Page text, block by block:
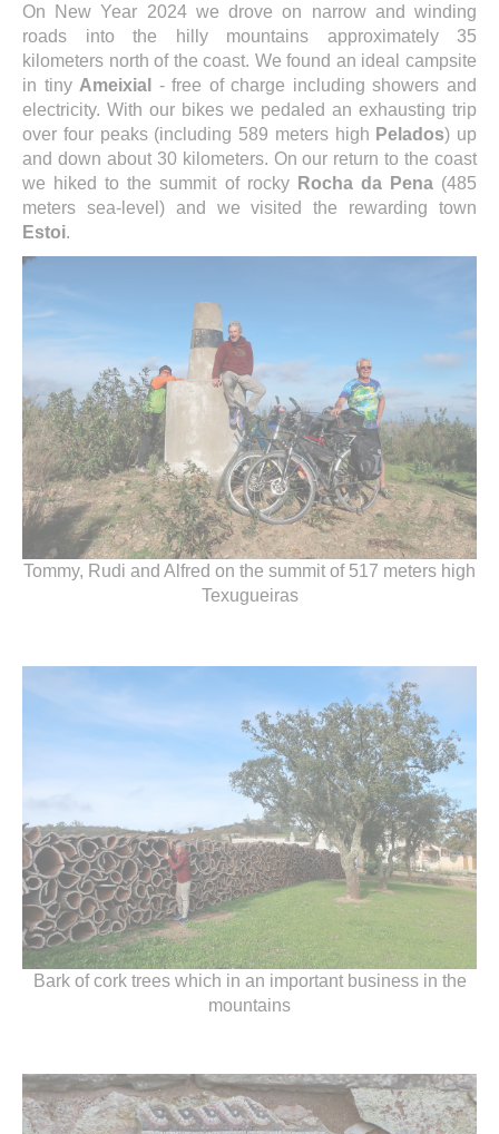
On New Year 2024 we drove on narrow and winding
roads into the hilly mountains approximately 35
kilometers north of the coast. We found an ideal campsite
in tiny Ameixial
- free of charge including showers and
electricity. With our bikes we pedaled an exhausting trip
over four peaks (including 589 meters high Pelados) up
and down about 30 kilometers. On our return to the coast
we hiked to the summit of rocky Rocha da Pena(485
meters sea-level) and we visited the rewarding town
Estoi.
Tommy, Rudi and Alfred on the summit of 517 meters high
Texugueiras
Bark of cork trees which in an important business in the
mountains